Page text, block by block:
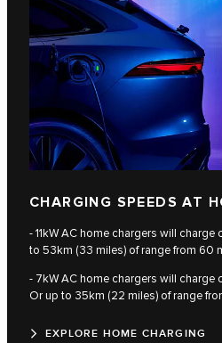
CHARGING SPEEDS AT
- 11kW AC home chargers will
to 53km (33 miles) of range from 60
- 7kW AC home chargers will charge
Or up to 35km (22 miles) of range
EXPLORE HOME CHARGING